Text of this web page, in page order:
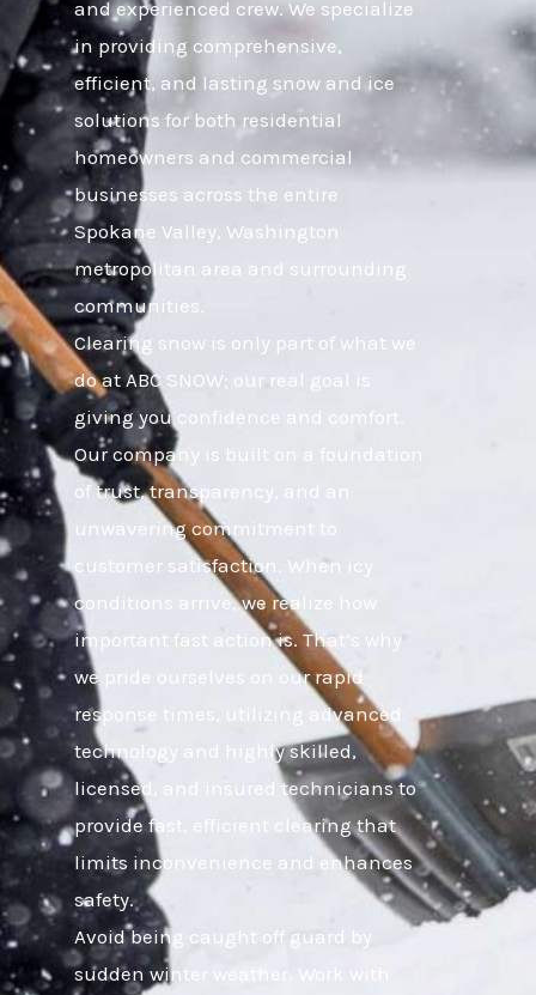
and experienced crew. We specialize
in providing comprehensive,
efficient, and lasting snow and ice
solutions for both residential
homeowners and commercial
businesses across the entire
Spokane Valley, Washington
metropolitan area and surrounding
communities.
Clearing snow is only part of what we
do at ABC SNOW; our real goal is
giving you confidence and comfort.
Our company is built on a foundation
of trust, transparency, and an
unwavering commitment to
customer satisfaction. When icy
conditions arrive, we realize how
important fast action is. That’s why
we pride ourselves on our rapid
response times, utilizing advanced
technology and highly skilled,
licensed, and insured technicians to
provide fast, efficient clearing that
limits inconvenience and enhances
safety.
Avoid being caught off guard by
sudden winter weather. Work with